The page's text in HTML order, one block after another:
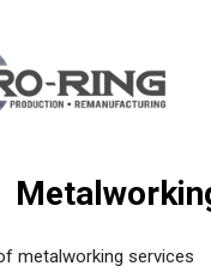
metalworking services